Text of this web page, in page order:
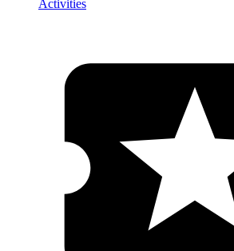
Activities